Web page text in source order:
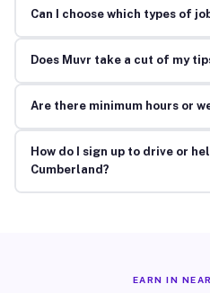
Can I choose which types of
Does Muvr take a cut of my
Are there minimum hours or
How do I sign up to drive or
Cumberland?
EARN IN